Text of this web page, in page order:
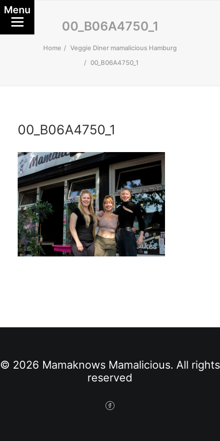
00_B06A4750_1
Home
Veggie Diner mamalicious Hamburg
00_B06A4750_1
00_B06A4750_1
© 2026 Mamaknows Mamalicious. All rights
reserved
Menu